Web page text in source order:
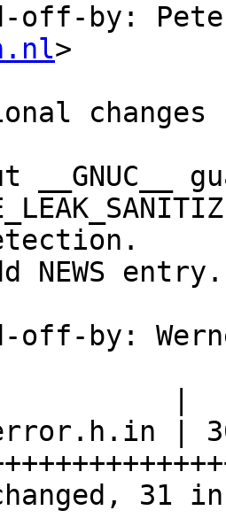
off-by:
>
off-by: